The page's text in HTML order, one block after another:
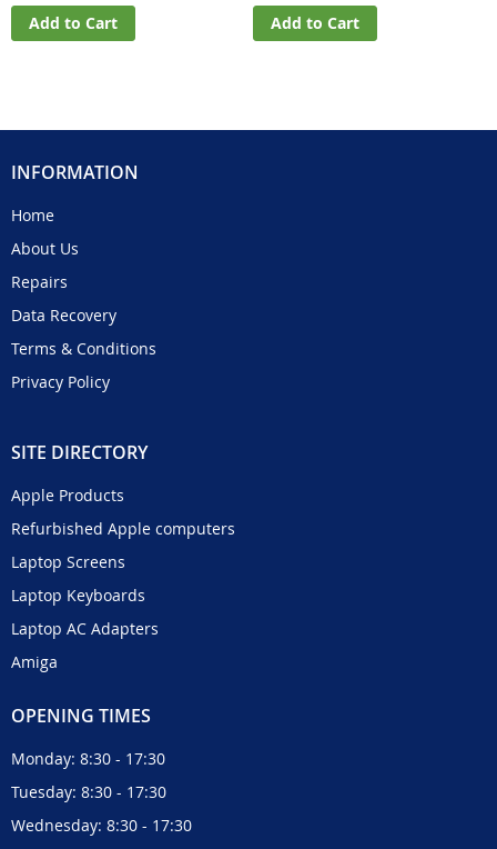
Add to Cart Add to Cart
INFORMATION
Home
About Us
Repairs
Data Recovery
Terms & Conditions
Privacy Policy
SITE DIRECTORY
Apple Products
Refurbished Apple computers
Laptop Screens
Laptop Keyboards
Laptop AC Adapters
Amiga
OPENING TIMES
Monday: 8:30 - 17:30
Tuesday: 8:30 - 17:30
Wednesday: 8:30 - 17:30